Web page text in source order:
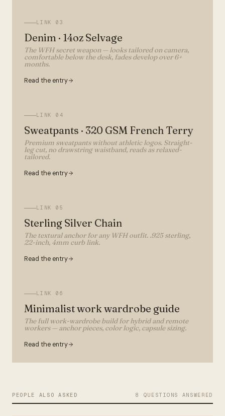
LINK 03
Denim · 14oz Selvage
The WFH secret weapon — looks tailored on camera,
comfortable below the desk, fades develop over 6+
months.
Read the entry
LINK 04
Sweatpants · 320 GSM French Terry
Premium sweatpants without athletic logos. Straight-
leg cut, no drawstring waistband, reads as relaxed-
tailored.
Read the entry
LINK 05
Sterling Silver Chain
The textural anchor for any WFH outfit. .925 sterling,
22-inch, 4mm curb link.
Read the entry
LINK 06
Minimalist work wardrobe guide
The full work-wardrobe build for hybrid and remote
workers — anchor pieces, color logic, capsule sizing.
Read the entry
PEOPLE ALSO ASKED 8 QUESTIONS ANSWERED